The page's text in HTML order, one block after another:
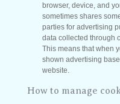
browser, device, and
sometimes shares
parties for advertising
data collected through
This means that when
shown advertising
website.
How to manage